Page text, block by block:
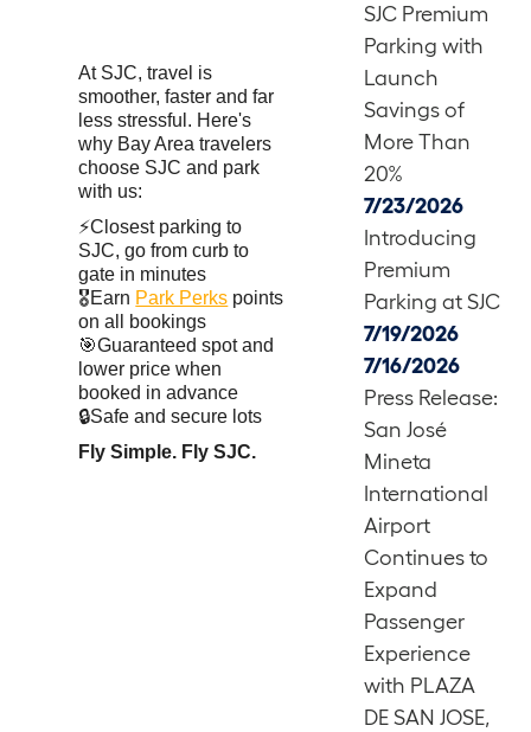
At SJC, travel is
smoother, faster and far
less stressful. Here's
why Bay Area travelers
choose SJC and park
with us:
⚡Closest parking to
SJC, go from curb to
gate in minutes
🎖️Earn Park Perks points
on all bookings
🎯Guaranteed spot and
lower price when
booked in advance
🔒Safe and secure lots
Fly Simple. Fly SJC.
SJC Premium
Parking with
Launch
Savings of
More Than
20%
7/23/2026
Introducing
Premium
Parking at SJC
7/19/2026
7/16/2026
Press Release:
San José
Mineta
International
Airport
Continues to
Expand
Passenger
Experience
with PLAZA
DE SAN JOSE,